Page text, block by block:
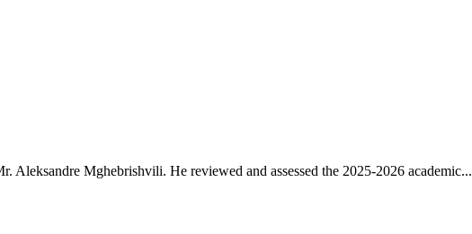
Mghebrishvili. He reviewed and assessed the 2025-2026 academic...